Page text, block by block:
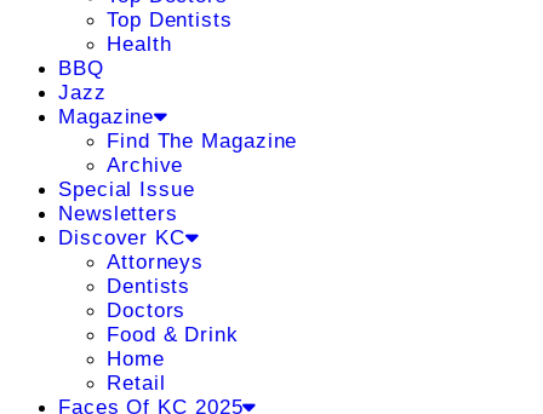
Top Dentists
Health
BBQ
Jazz
Magazine
Find The Magazine
Archive
Special Issue
Newsletters
Discover KC
Attorneys
Dentists
Doctors
Food & Drink
Home
Retail
Faces Of KC 2025